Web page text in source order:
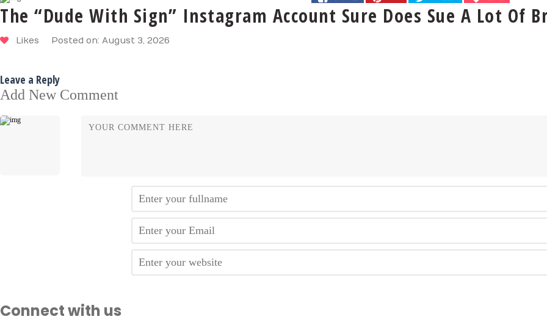
The “Dude With Sign” Instagram Account Sure Does Sue A Lot Of
Likes Posted on: August 3, 2026
Leave a Reply
Add New Comment
Connect with us